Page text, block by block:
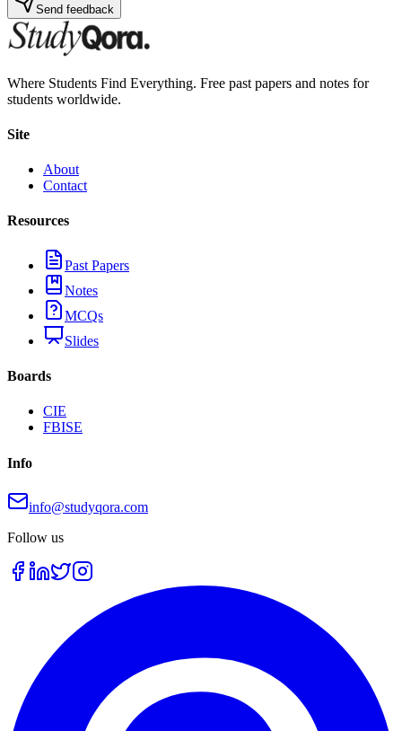
Send feedback
Where Students Find Everything. Free past papers and notes for
students worldwide.
Site
About
Contact
Resources
Past Papers
Notes
MCQs
Slides
Boards
CIE
FBISE
Info
info@studyqora.com
Follow us